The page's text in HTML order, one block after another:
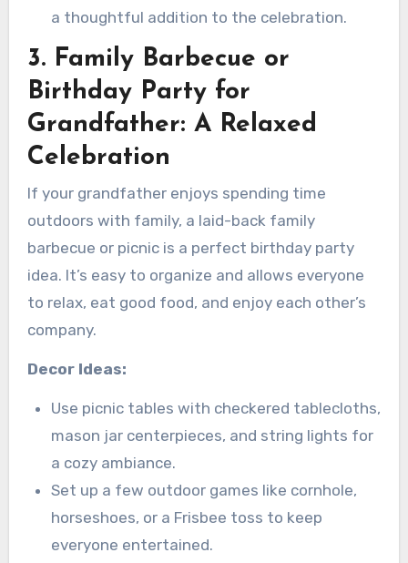
a thoughtful addition to the celebration.
3. Family Barbecue or
Birthday Party for
Grandfather: A Relaxed
Celebration
If your grandfather enjoys spending time
outdoors with family, a laid-back family
barbecue or picnic is a perfect birthday party
idea. It’s easy to organize and allows everyone
to relax, eat good food, and enjoy each other’s
company.
Decor Ideas:
Use picnic tables with checkered tablecloths,
mason jar centerpieces, and string lights for
a cozy ambiance.
Set up a few outdoor games like cornhole,
horseshoes, or a Frisbee toss to keep
everyone entertained.